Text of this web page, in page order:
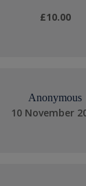
£10.00
Anonymous
10 November